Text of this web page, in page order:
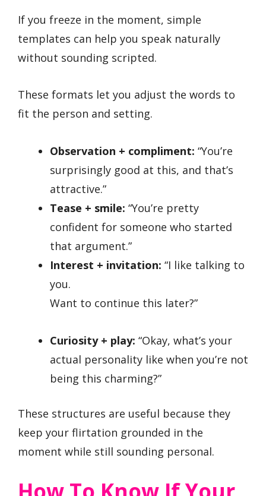
If you freeze in the moment, simple
templates can help you speak naturally
without sounding scripted.
These formats let you adjust the words to
fit the person and setting.
Observation + compliment: “You’re
surprisingly good at this, and that’s
attractive.”
Tease + smile: “You’re pretty
confident for someone who started
that argument.”
Interest + invitation: “I like talking to
you.
Want to continue this later?”
Curiosity + play: “Okay, what’s your
actual personality like when you’re not
being this charming?”
These structures are useful because they
keep your flirtation grounded in the
moment while still sounding personal.